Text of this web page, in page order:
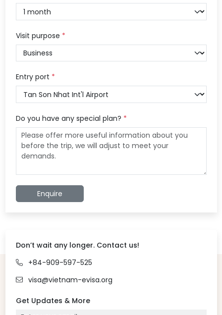
Visit purpose *
Entry port *
Do you have any special plan? *
Enquire
Don’t wait any longer. Contact us!
+84-909-597-525
visa@vietnam-evisa.org
Get Updates & More